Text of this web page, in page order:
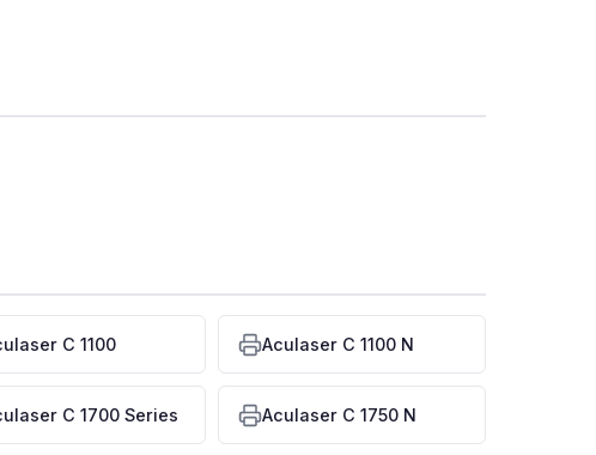
C 1100 Aculaser C 1100 N
C 1700 Series Aculaser C 1750 N